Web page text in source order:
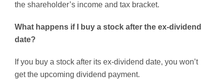
the shareholder’s income and tax bracket.
What happens if I buy a stock after the ex-dividend
date?
If you buy a stock after its ex-dividend date, you won’t
get the upcoming dividend payment.